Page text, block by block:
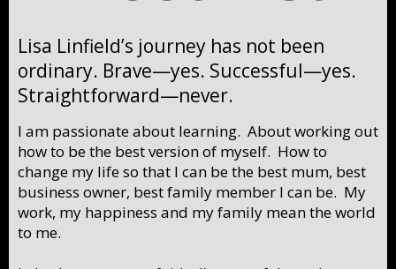
Lisa Linfield’s journey has not been
ordinary. Brave—yes. Successful—yes.
Straightforward—never.
I am passionate about learning. About working out
how to be the best version of myself. How to
change my life so that I can be the best mum, best
business owner, best family member I can be. My
work, my happiness and my family mean the world
to me.